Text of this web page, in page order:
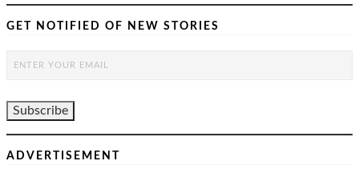
GET NOTIFIED OF NEW STORIES
ADVERTISEMENT